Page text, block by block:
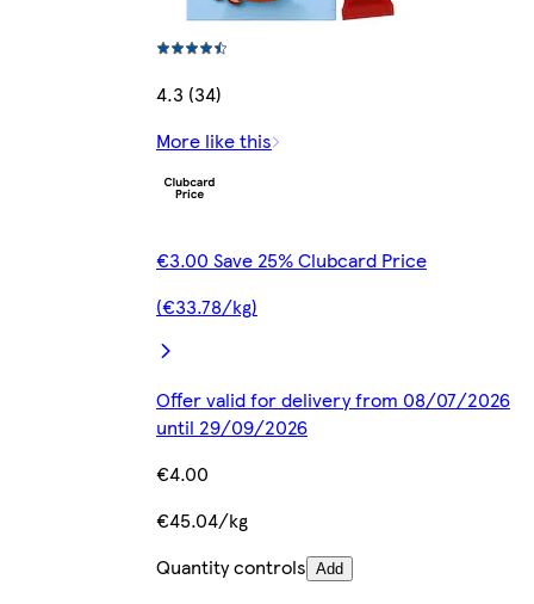
4.3 (34)
More like this
€3.00 Save 25% Clubcard Price
(€33.78/kg)
Offer valid for delivery from 08/07/2026
until 29/09/2026
€4.00
€45.04/kg
Quantity controls Add